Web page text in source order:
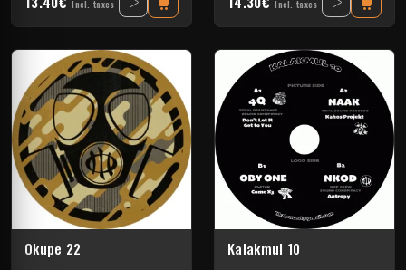
Incl. taxes Incl. taxes
Okupe 22 Kalakmul 10